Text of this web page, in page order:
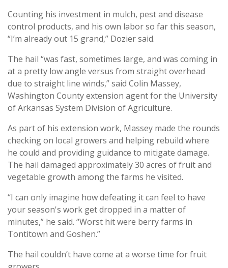
Counting his investment in mulch, pest and disease
control products, and his own labor so far this season,
“I’m already out 15 grand,” Dozier said.
The hail “was fast, sometimes large, and was coming in
at a pretty low angle versus from straight overhead
due to straight line winds,” said Colin Massey,
Washington County extension agent for the University
of Arkansas System Division of Agriculture.
As part of his extension work, Massey made the rounds
checking on local growers and helping rebuild where
he could and providing guidance to mitigate damage.
The hail damaged approximately 30 acres of fruit and
vegetable growth among the farms he visited.
“I can only imagine how defeating it can feel to have
your season's work get dropped in a matter of
minutes,” he said. “Worst hit were berry farms in
Tontitown and Goshen.”
The hail couldn’t have come at a worse time for fruit